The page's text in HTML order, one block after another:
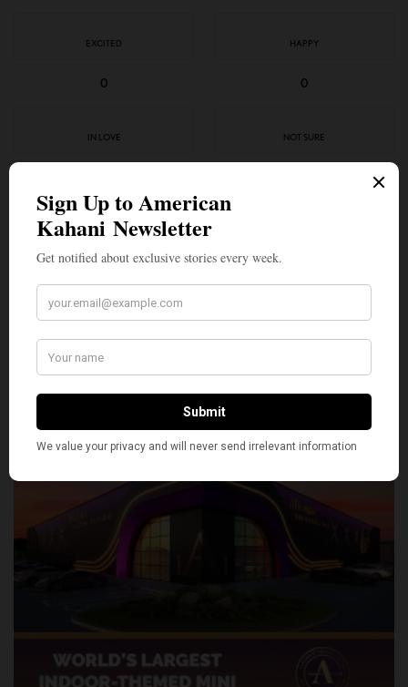
EXCITED
0
HAPPY
0
IN LOVE NOT SURE
SILLY
SHARE